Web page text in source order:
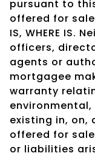
pursuant to
offered for
IS, WHERE IS.
officers,
agents or
mortgagee
warranty
existing in,
offered for
or liabilities